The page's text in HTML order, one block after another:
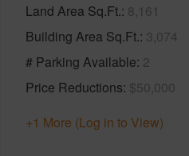
Land Area Sq.Ft. 8,161
Building Area Sq.Ft. 3,074
# Parking Available 2
Price Reductions $50,000
+1 More (Log in to View)